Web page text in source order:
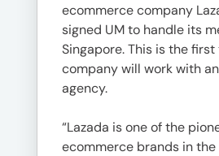
ecommerce company
signed UM to handle its
Singapore. This is the
company will work with
agency.
“Lazada is one of the
ecommerce brands in the